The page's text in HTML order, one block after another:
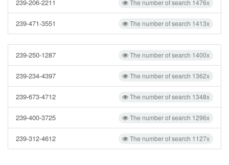
The number of search 1476x
239-206-2211
The number of search 1413x
239-471-3551
The number of search 1400x
239-250-1287
The number of search 1362x
239-234-4397
The number of search 1348x
239-673-4712
The number of search 1296x
239-400-3725
The number of search 1127x
239-312-4612